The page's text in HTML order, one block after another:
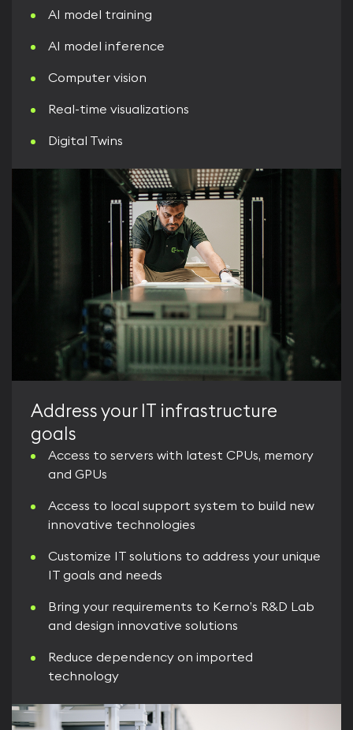
AI model training
AI model inference
Computer vision
Real-time visualizations
Digital Twins
Address your IT infrastructure
goals
Access to servers with latest CPUs, memory
and GPUs
Access to local support system to build new
innovative technologies
Customize IT solutions to address your unique
IT goals and needs
Bring your requirements to Kerno’s R&D Lab
and design innovative solutions
Reduce dependency on imported
technology